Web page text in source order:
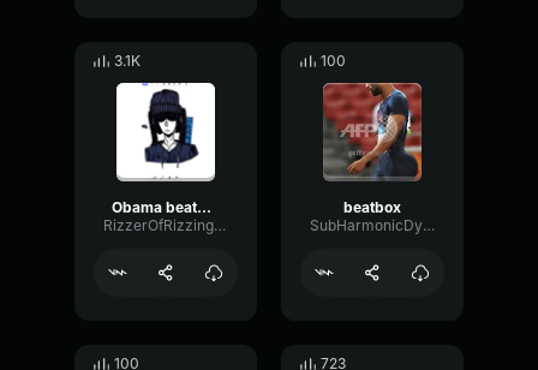
3.1K
Obama beatbox
RizzerOfRizzington
100
beatbox
SubHarmonicDynamicOctave60876
100 723